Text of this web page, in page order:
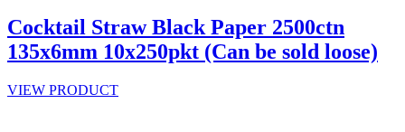
Cocktail Straw Black Paper 2500ctn
135x6mm 10x250pkt (Can be sold loose)
VIEW PRODUCT